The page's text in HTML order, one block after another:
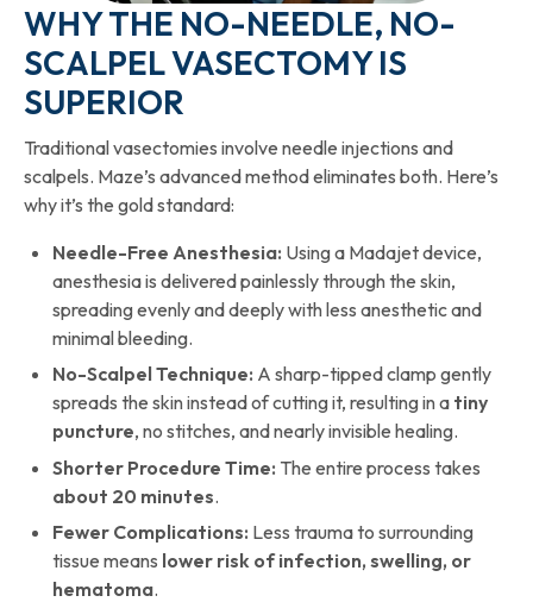
WHY THE NO-NEEDLE, NO-
SCALPEL VASECTOMY IS
SUPERIOR
Traditional vasectomies involve needle injections and
scalpels. Maze’s advanced method eliminates both. Here’s
why it’s the gold standard:
Needle-Free Anesthesia: Using a Madajet device,
anesthesia is delivered painlessly through the skin,
spreading evenly and deeply with less anesthetic and
minimal bleeding.
No-Scalpel Technique: A sharp-tipped clamp gently
spreads the skin instead of cutting it, resulting in a tiny
puncture, no stitches, and nearly invisible healing.
Shorter Procedure Time: The entire process takes
about 20 minutes.
Fewer Complications: Less trauma to surrounding
tissue means lower risk of infection, swelling, or
hematoma.